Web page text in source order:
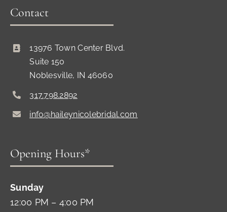
Contact
13976 Town Center Blvd.
Suite 150
Noblesville, IN 46060
317.798.2892
info@haileynicolebridal.com
Opening Hours*
Sunday
12:00 PM – 4:00 PM